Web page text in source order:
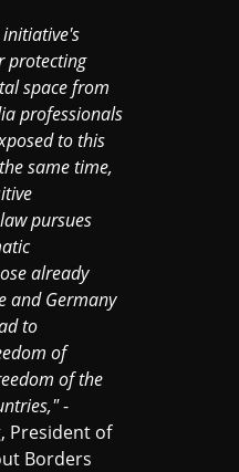
initiative's
protecting
space from
professionals
to this
same time,
pursues
already
and Germany
to
of
of the
-
President of
Borders